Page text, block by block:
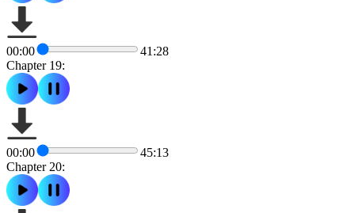
00:00
41:28
Chapter 19:
00:00
45:13
Chapter 20: